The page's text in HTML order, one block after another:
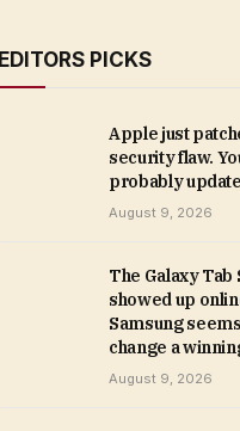
EDITORS PICKS
Apple just
security flaw.
probably
August 9, 2026
The Galaxy Tab
showed up
Samsung
change a
August 9, 2026